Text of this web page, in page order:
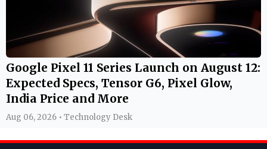
Google Pixel 11 Series Launch on August 12:
Expected Specs, Tensor G6, Pixel Glow,
India Price and More
Aug 06, 2026 • Technology Desk